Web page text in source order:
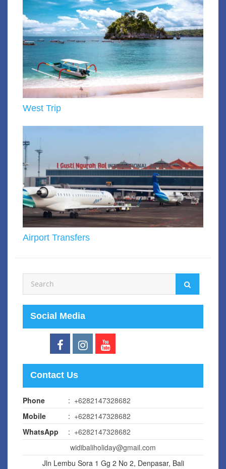
West Trip
Airport Transfers
Social Media
Contact Us
Phone : +6282147328682
Mobile
: +6282147328682
WhatsApp
: +6282147328682
widibaliholiday@gmail.com
Jln Lembu Sora 1 Gg 2 No 2, Denpasar, Bali